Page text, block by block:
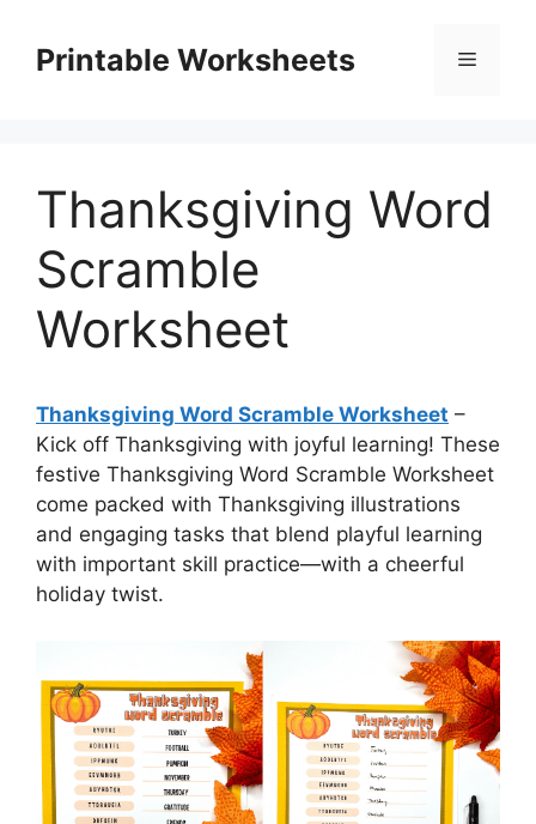
contentPrintable Worksheets Menu
Thanksgiving Word
Scramble
Worksheet
Thanksgiving Word Scramble Worksheet –
Kick off Thanksgiving with joyful learning! These
festive Thanksgiving Word Scramble Worksheet
come packed with Thanksgiving illustrations
and engaging tasks that blend playful learning
with important skill practice—with a cheerful
holiday twist.